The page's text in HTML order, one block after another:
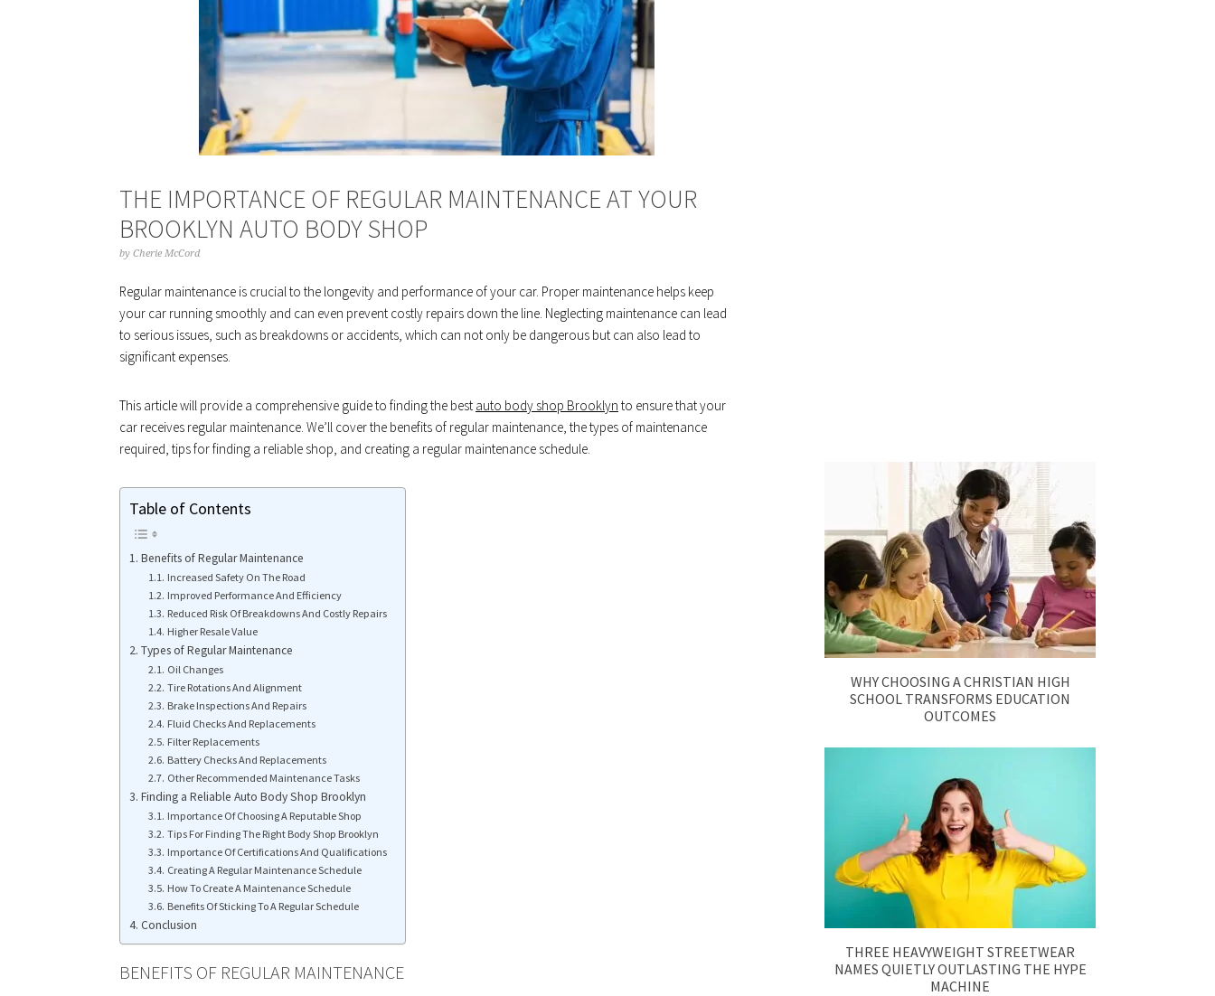
THE IMPORTANCE OF REGULAR MAINTENANCE AT YOUR
BROOKLYN AUTO BODY SHOP
by Cherie McCord
Regular maintenance is crucial to the longevity and performance of your car. Proper maintenance helps keep
your car running smoothly and can even prevent costly repairs down the line. Neglecting maintenance can lead
to serious issues, such as breakdowns or accidents, which can not only be dangerous but can also lead to
significant expenses.
This article will provide a comprehensive guide to finding the best auto body shop Brooklyn to ensure that your
car receives regular maintenance. We’ll cover the benefits of regular maintenance, the types of maintenance
required, tips for finding a reliable shop, and creating a regular maintenance schedule.
Table of Contents
Benefits of Regular Maintenance
Increased Safety On The Road
Improved Performance And Efficiency
Reduced Risk Of Breakdowns And Costly Repairs
Higher Resale Value
Types of Regular Maintenance
Oil Changes
Tire Rotations And Alignment
Brake Inspections And Repairs
Fluid Checks And Replacements
Filter Replacements
Battery Checks And Replacements
Other Recommended Maintenance Tasks
Finding a Reliable Auto Body Shop Brooklyn
Importance Of Choosing A Reputable Shop
Tips For Finding The Right Body Shop Brooklyn
Importance Of Certifications And Qualifications
Creating A Regular Maintenance Schedule
How To Create A Maintenance Schedule
Benefits Of Sticking To A Regular Schedule
Conclusion
BENEFITS OF REGULAR MAINTENANCE
WHY CHOOSING A CHRISTIAN HIGH
SCHOOL TRANSFORMS EDUCATION
OUTCOMES
THREE HEAVYWEIGHT STREETWEAR
NAMES QUIETLY OUTLASTING THE HYPE
MACHINE